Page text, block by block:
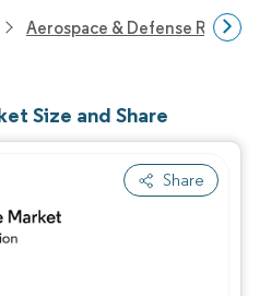
Aerospace & Defense
Size and Share
Share